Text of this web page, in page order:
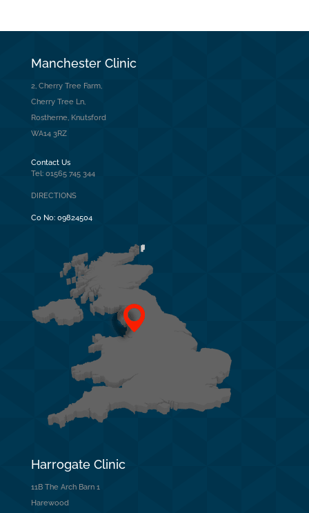
Manchester Clinic
2, Cherry Tree Farm,
Cherry Tree Ln,
Rostherne, Knutsford
WA14 3RZ
Contact Us
Tel: 01565 745 344
DIRECTIONS
Co No: 09824504
Harrogate Clinic
11B The Arch Barn 1
Harewood